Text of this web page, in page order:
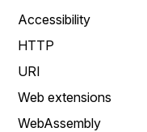
Accessibility
HTTP
URI
Web extensions
WebAssembly